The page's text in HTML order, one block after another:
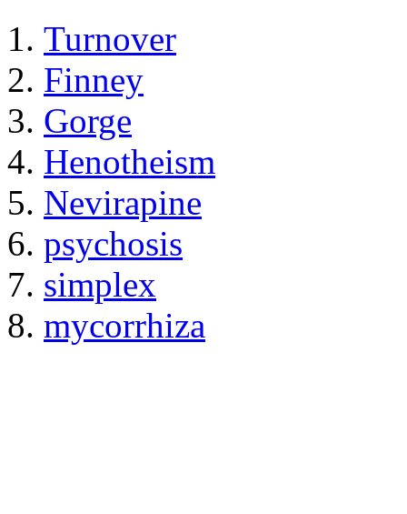
Turnover
Finney
Gorge
Henotheism
Nevirapine
psychosis
simplex
mycorrhiza